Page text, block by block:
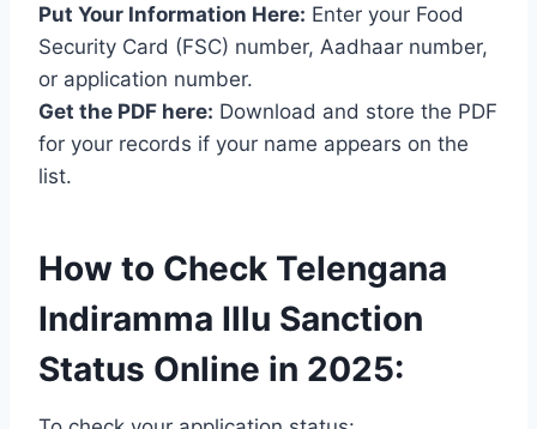
Put Your Information Here: Enter your Food
Security Card (FSC) number, Aadhaar number,
or application number.
Get the PDF here: Download and store the PDF
for your records if your name appears on the
list.
How to Check Telengana
Indiramma Illu Sanction
Status Online in 2025: